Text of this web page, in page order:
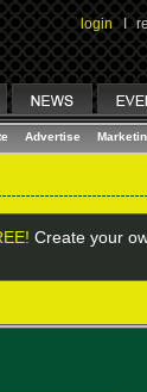
login I
Advertise
Create your